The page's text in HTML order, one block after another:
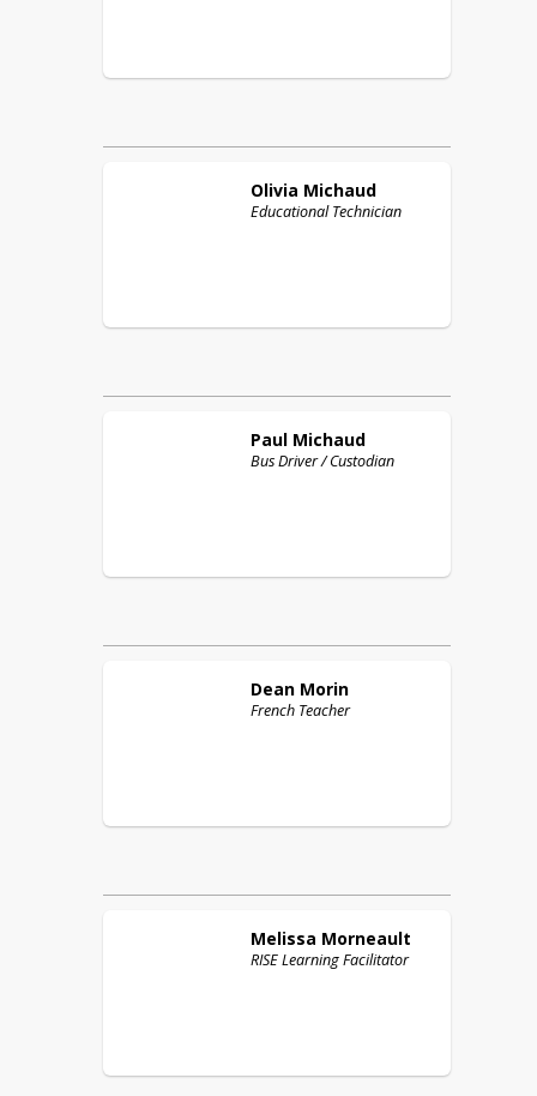
Olivia Michaud
Educational Technician
Paul Michaud
Bus Driver / Custodian
Dean Morin
French Teacher
Melissa Morneault
RISE Learning Facilitator